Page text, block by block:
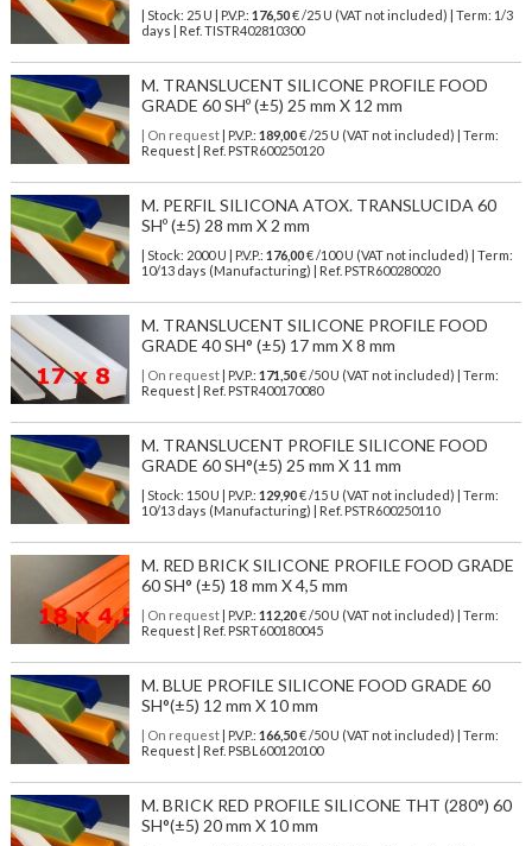
| Stock: 25 U | P.V.P.: 176,50€/25 U (VAT not included)
| Term: 1/3
days | Ref. TISTR402810300
M. TRANSLUCENT SILICONE PROFILE FOOD
GRADE 60 SHº (±5) 25 mm X 12 mm
| On request| P.V.P.: 189,00€ /25 U (VAT not included) | Term:
Request | Ref. PSTR600250120
M. PERFIL SILICONA ATOX. TRANSLUCIDA 60
SHº (±5) 28 mm X 2 mm
| Stock: 2000 U | P.V.P.: 176,00€/100 U (VAT not included)
| Term:
10/13 days (Manufacturing) | Ref. PSTR600280020
M. TRANSLUCENT SILICONE PROFILE FOOD
GRADE 40 SH° (±5) 17 mm X 8 mm
| On request| P.V.P.: 171,50€ /50 U (VAT not included) | Term:
Request | Ref. PSTR400170080
M. TRANSLUCENT PROFILE SILICONE FOOD
GRADE 60 SH°(±5) 25 mm X 11 mm
| Stock: 150 U | P.V.P.: 129,90€/15 U (VAT not included)
| Term:
10/13 days (Manufacturing) | Ref. PSTR600250110
M. RED BRICK SILICONE PROFILE FOOD GRADE
60 SH° (±5) 18 mm X 4,5 mm
| On request| P.V.P.: 112,20€ /50 U (VAT not included) | Term:
Request | Ref. PSRT600180045
M. BLUE PROFILE SILICONE FOOD GRADE 60
SH°(±5) 12 mm X 10 mm
| On request| P.V.P.: 166,50€ /50 U (VAT not included) | Term:
Request | Ref. PSBL600120100
M. BRICK RED PROFILE SILICONE THT (280°) 60
SH°(±5) 20 mm X 10 mm